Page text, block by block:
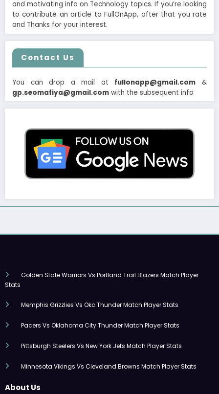
and motivating info on Technology topics. If you’re looking
to contribute an article to FullOnApp, after that you rate
and Thanks for your interest.
Contact Us
You can drop a mail at fullonapp@gmail.com &
gp.seomafiya@gmail.com with the subsequent info
Golden State Warriors Vs Portland Trail Blazers Match Player
Stats
Memphis Grizzlies Vs Okc Thunder Match Player Stats
Pacers Vs Oklahoma City Thunder Match Player Stats
Pittsburgh Steelers Vs New York Jets Match Player Stats
Minnesota Vikings Vs Cleveland Browns Match Player Stats
About Us